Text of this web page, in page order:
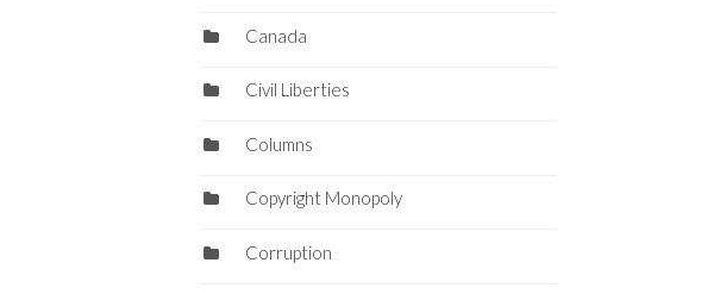
Canada
Civil Liberties
Columns
Copyright Monopoly
Corruption